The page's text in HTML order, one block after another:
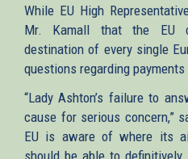
While EU High
Mr. Kamall that the EU
destination of every single
questions regarding
“Lady Ashton’s failure to
cause for serious concern,”
EU is aware of where its
should be able to